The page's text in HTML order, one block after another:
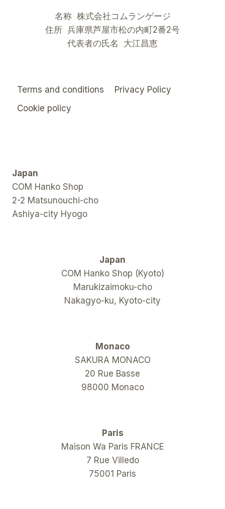
名称 株式会社コムランゲージ
住所 兵庫県芦屋市松の内町2番2号
代表者の氏名 大江昌恵
Terms and conditions
Privacy Policy
Cookie policy
Japan
COM Hanko Shop
2-2 Matsunouchi-cho
Ashiya-city Hyogo
Japan
COM Hanko Shop (Kyoto)
Marukizaimoku-cho
Nakagyo-ku, Kyoto-city
Monaco
SAKURA MONACO
20 Rue Basse
98000 Monaco
Paris
Maison Wa Paris FRANCE
7 Rue Villedo
75001 Paris